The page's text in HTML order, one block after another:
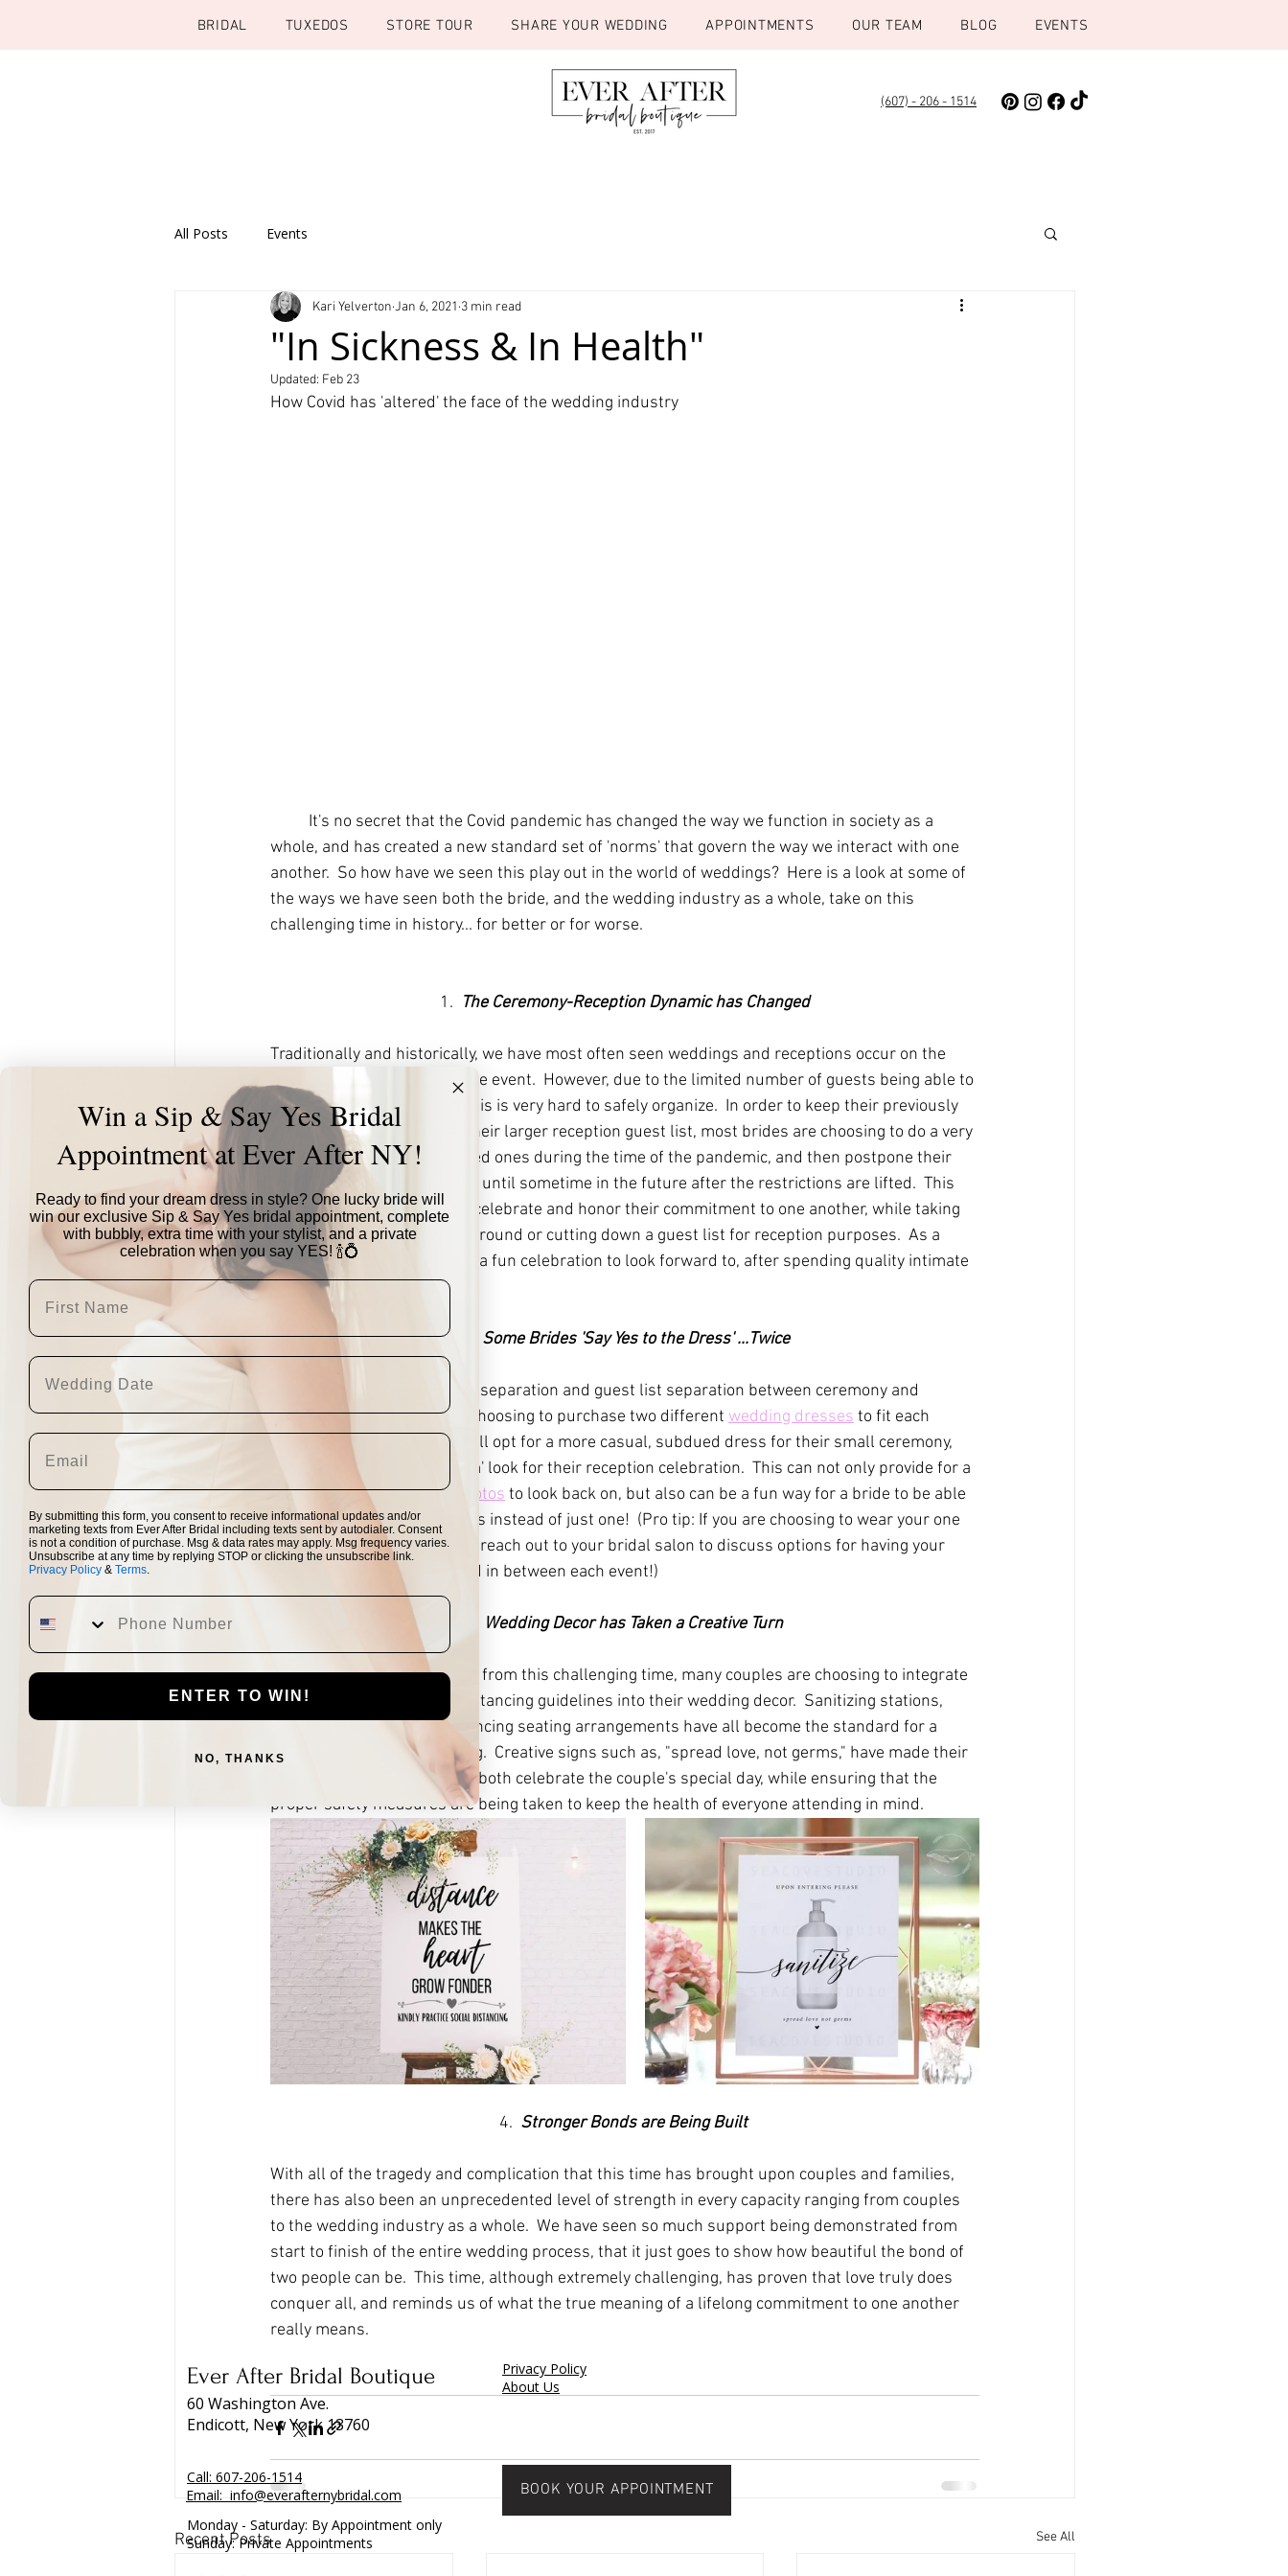
BRIDAL TUXEDOS STORE TOUR SHARE YOUR WEDDING APPOINTMENTS OUR TEAM BLOG EVENTS
(607) - 206 - 1514
All Posts Events
"In Sickness & In Health"
Kari Yelverton Jan 6, 2021 3 min read
Updated: Feb 23
How Covid has 'altered' the face of the wedding industry
whole, and has created a new standard set of 'norms' that govern the way we interact with one
another.  So how have we seen this play out in the world of weddings?  Here is a look at some of
the ways we have seen both the bride, and the wedding industry as a whole, take on this
challenging time in history... for better or for worse.
1. The Ceremony-Reception Dynamic has Changed
Traditionally and historically, we have most often seen weddings and receptions occur on the
same day, as part of the same event.  However, due to the limited number of guests being able to
attend events at this time, this is very hard to safely organize.  In order to keep their previously
chosen wedding date AND their larger reception guest list, most brides are choosing to do a very
small ceremony of close loved ones during the time of the pandemic, and then postpone their
official reception celebration until sometime in the future after the restrictions are lifted.  This
has allowed couples to still celebrate and honor their commitment to one another, while taking
the pressure off of shifting around or cutting down a guest list for reception purposes.  As a
bonus, this can give couples a fun celebration to look forward to, after spending quality intimate
time together as newlyweds!
Some Brides 'Say Yes to the Dress' ...Twice
Largely due to both the time separation and guest list separation between ceremony and
reception, many brides are choosing to purchase two different wedding dresses to fit each
venue/day.  A lot of brides will opt for a more casual, subdued dress for their small ceremony,
and reserve their more 'glam' look for their reception celebration.  This can not only provide for a
wide arrange of wedding photos to look back on, but also can be a fun way for a bride to be able
to choose two dream dresses instead of just one!  (Pro tip: If you are choosing to wear your one
and only dream dress twice, reach out to your bridal salon to discuss options for having your
dress professionally cleaned in between each event!)
Wedding Decor has Taken a Creative Turn
Instead of trying to shy away from this challenging time, many couples are choosing to integrate
new safety protocols and distancing guidelines into their wedding decor.  Sanitizing stations,
decorative masks, and distancing seating arrangements have all become the standard for a
successful and safe wedding.  Creative signs such as, "spread love, not germs," have made their
way into cute decor that can both celebrate the couple's special day, while ensuring that the
proper safety measures are being taken to keep the health of everyone attending in mind.
4. Stronger Bonds are Being Built
With all of the tragedy and complication that this time has brought upon couples and families,
there has also been an unprecedented level of strength in every capacity ranging from couples
to the wedding industry as a whole.  We have seen so much support being demonstrated from
start to finish of the entire wedding process, that it just goes to show how beautiful the bond of
two people can be.  This time, although extremely challenging, has proven that love truly does
conquer all, and reminds us of what the true meaning of a lifelong commitment to one another
really means.
Recent Posts See All
Monday - Saturday: By Appointment only
Sunday: Private Appointments
Call: 607-206-1514
Email: info@everafternybridal.com
Ever After Bridal Boutique
60 Washington Ave.
Endicott, New York 13760
Privacy Policy
About Us
BOOK YOUR APPOINTMENT
Win a Sip & Say Yes Bridal
Appointment at Ever After NY!
Ready to find your dream dress in style? One lucky bride will
win our exclusive Sip & Say Yes bridal appointment, complete
with bubbly, extra time with your stylist, and a private
celebration when you say YES! 🍾💍
By submitting this form, you consent to receive informational updates and/or
marketing texts from Ever After Bridal including texts sent by autodialer. Consent
is not a condition of purchase. Msg & data rates may apply. Msg frequency varies.
Unsubscribe at any time by replying STOP or clicking the unsubscribe link.
Privacy Policy & Terms.
ENTER TO WIN!
NO, THANKS